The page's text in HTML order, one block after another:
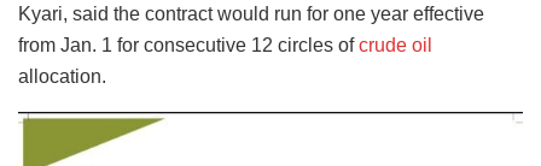
Kyari, said the contract would run for one year effective
from Jan. 1 for consecutive 12 circles ofcrude oil
allocation.